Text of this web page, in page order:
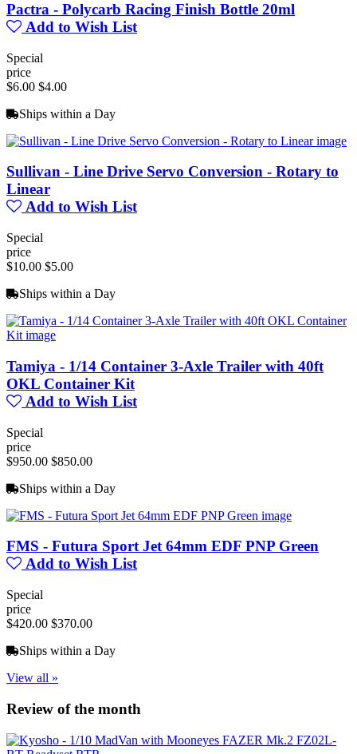
Pactra - Polycarb Racing Finish Bottle 20ml
Add to Wish List
Special
price
$6.00 $4.00
Ships within a Day
Sullivan - Line Drive Servo Conversion - Rotary to
Linear
Add to Wish List
Special
price
$10.00 $5.00
Ships within a Day
Tamiya - 1/14 Container 3-Axle Trailer with 40ft
OKL Container Kit
Add to Wish List
Special
price
$950.00 $850.00
Ships within a Day
FMS - Futura Sport Jet 64mm EDF PNP Green
Add to Wish List
Special
price
$420.00 $370.00
Ships within a Day
View all »
Review of the month